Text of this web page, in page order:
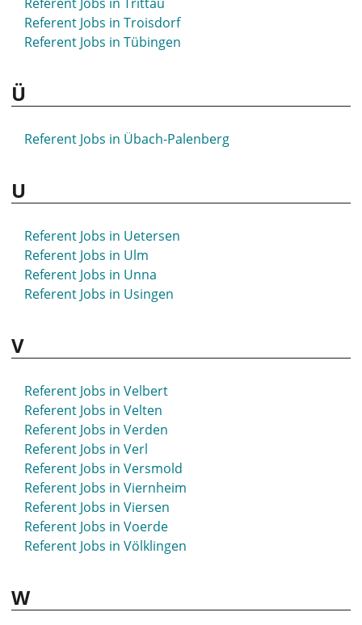
Referent Jobs in Syke
Referent Jobs in Troisdorf
Referent Jobs in Tübingen
Ü
Referent Jobs in Übach-Palenberg
U
Referent Jobs in Uetersen
Referent Jobs in Ulm
Referent Jobs in Unna
Referent Jobs in Usingen
V
Referent Jobs in Velbert
Referent Jobs in Velten
Referent Jobs in Verden
Referent Jobs in Verl
Referent Jobs in Versmold
Referent Jobs in Viernheim
Referent Jobs in Viersen
Referent Jobs in Voerde
Referent Jobs in Völklingen
W